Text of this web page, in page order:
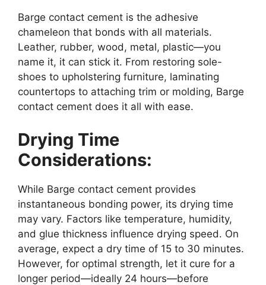
Barge contact cement is the adhesive
chameleon that bonds with all materials.
Leather, rubber, wood, metal, plastic—you
name it, it can stick it. From restoring sole-
shoes to upholstering furniture, laminating
countertops to attaching trim or molding, Barge
contact cement does it all with ease.
Drying Time
Considerations:
While Barge contact cement provides
instantaneous bonding power, its drying time
may vary. Factors like temperature, humidity,
and glue thickness influence drying speed. On
average, expect a dry time of 15 to 30 minutes.
However, for optimal strength, let it cure for a
longer period—ideally 24 hours—before